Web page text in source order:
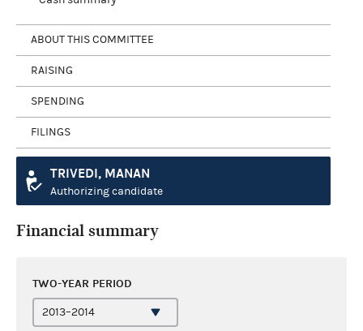
ABOUT THIS COMMITTEE
RAISING
SPENDING
FILINGS
TRIVEDI, MANAN
Authorizing candidate
Financial summary
TWO-YEAR PERIOD